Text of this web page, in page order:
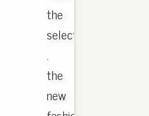
the
select
.
the
new